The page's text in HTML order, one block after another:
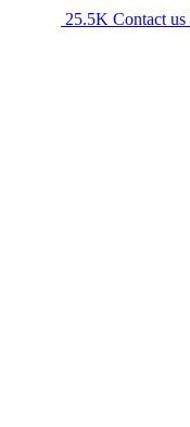
25.5K Contact us